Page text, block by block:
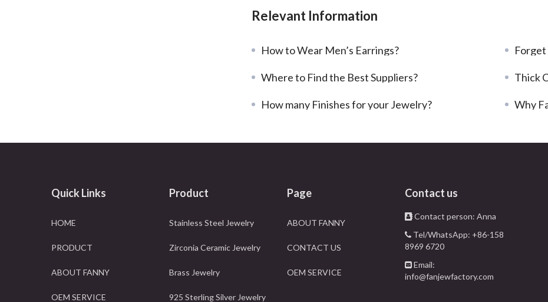
o
Relevant Information
How to Wear Men’s Earrings? Forget
Where to Find the Best Suppliers? Thick
How many Finishes for your Jewelry? Why
Quick Links
HOME
PRODUCT
ABOUT FANNY
OEM SERVICE
Product
Stainless Steel Jewelry
Zirconia Ceramic Jewelry
Brass Jewelry
925 Sterling Silver Jewelry
Page
ABOUT FANNY
CONTACT US
OEM SERVICE
Contact us
Contact person: Anna
Tel/WhatsApp: +86-158
8969 6720
Email:
info@fanjewfactory.com